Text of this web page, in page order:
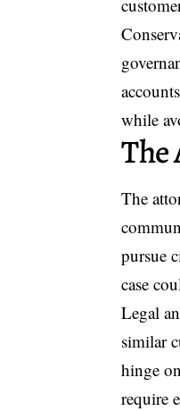
while
The
The
pursue
case
Legal
similar
hinge
require